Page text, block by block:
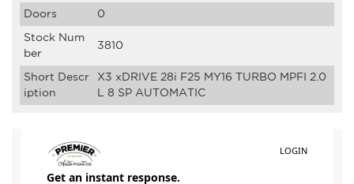
Doors 0
Stock Num
ber
3810
Short Descr
iption
X3 xDRIVE 28i F25 MY16 TURBO MPFI 2.0
L 8 SP AUTOMATIC